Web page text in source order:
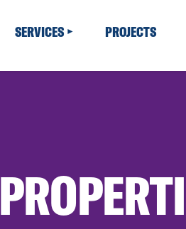
SERVICES PROJECTS